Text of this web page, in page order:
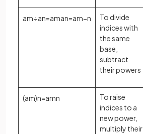
am÷an=aman=am−n
To divide
indices with
the same
base,
subtract
their powers
(am)n=amn
To raise
indices to a
new power,
multiply their